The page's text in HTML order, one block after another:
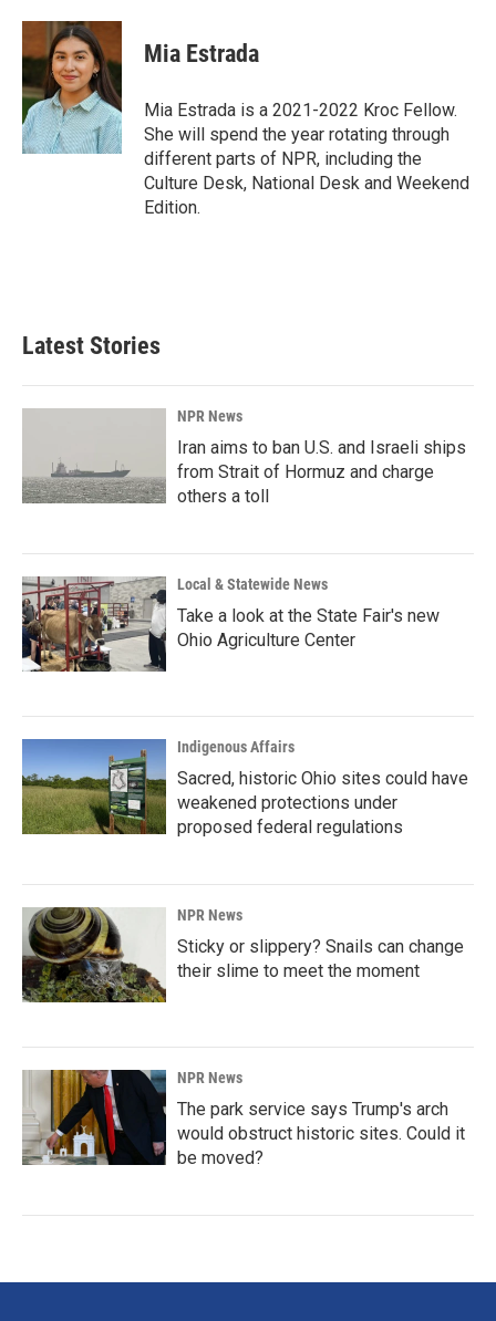
Mia Estrada
Mia Estrada is a 2021-2022 Kroc Fellow.
She will spend the year rotating through
different parts of NPR, including the
Culture Desk, National Desk and Weekend
Edition.
Latest Stories
NPR News
Iran aims to ban U.S. and Israeli ships
from Strait of Hormuz and charge
others a toll
Local & Statewide News
Take a look at the State Fair's new
Ohio Agriculture Center
Indigenous Affairs
Sacred, historic Ohio sites could have
weakened protections under
proposed federal regulations
NPR News
Sticky or slippery? Snails can change
their slime to meet the moment
NPR News
The park service says Trump's arch
would obstruct historic sites. Could it
be moved?